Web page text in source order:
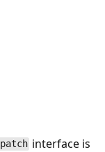
interface is